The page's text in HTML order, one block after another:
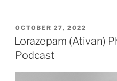
c
e
b
o
itt
er
k
e
n
l
POSTED
ON
OCTOBER 27, 2022
Lorazepam (Ativan)
Podcast